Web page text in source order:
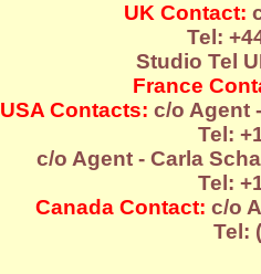
UK Contact:
Tel:
Studio Tel
France
USA Contacts: c/o Agent
Tel:
c/o Agent - Carla
Tel:
Canada Contact: c/o
Tel: